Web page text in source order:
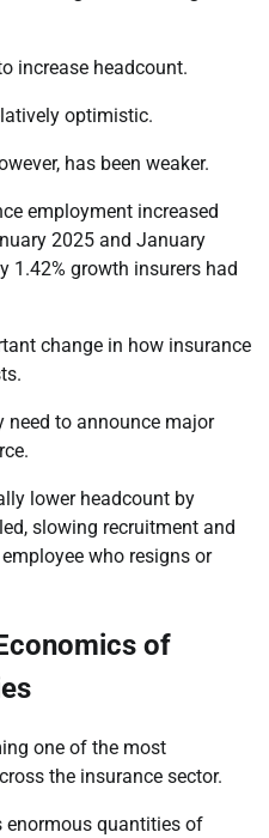
increase headcount.
optimistic.
has been weaker.
employment increased
2025 and January
1.42% growth insurers had
change in how insurance
need to announce major
lower headcount by
slowing recruitment and
who resigns or
of
one of the most
the insurance sector.
enormous quantities of